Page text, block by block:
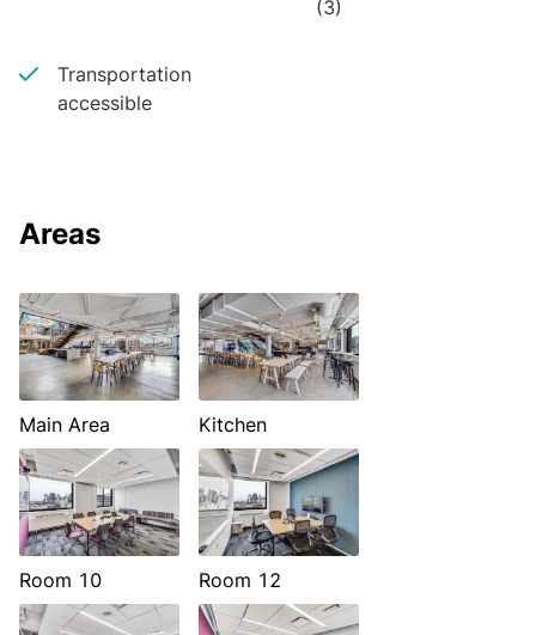
(3)
Transportation
accessible
Areas
Main Area Kitchen
Room 10 Room 12